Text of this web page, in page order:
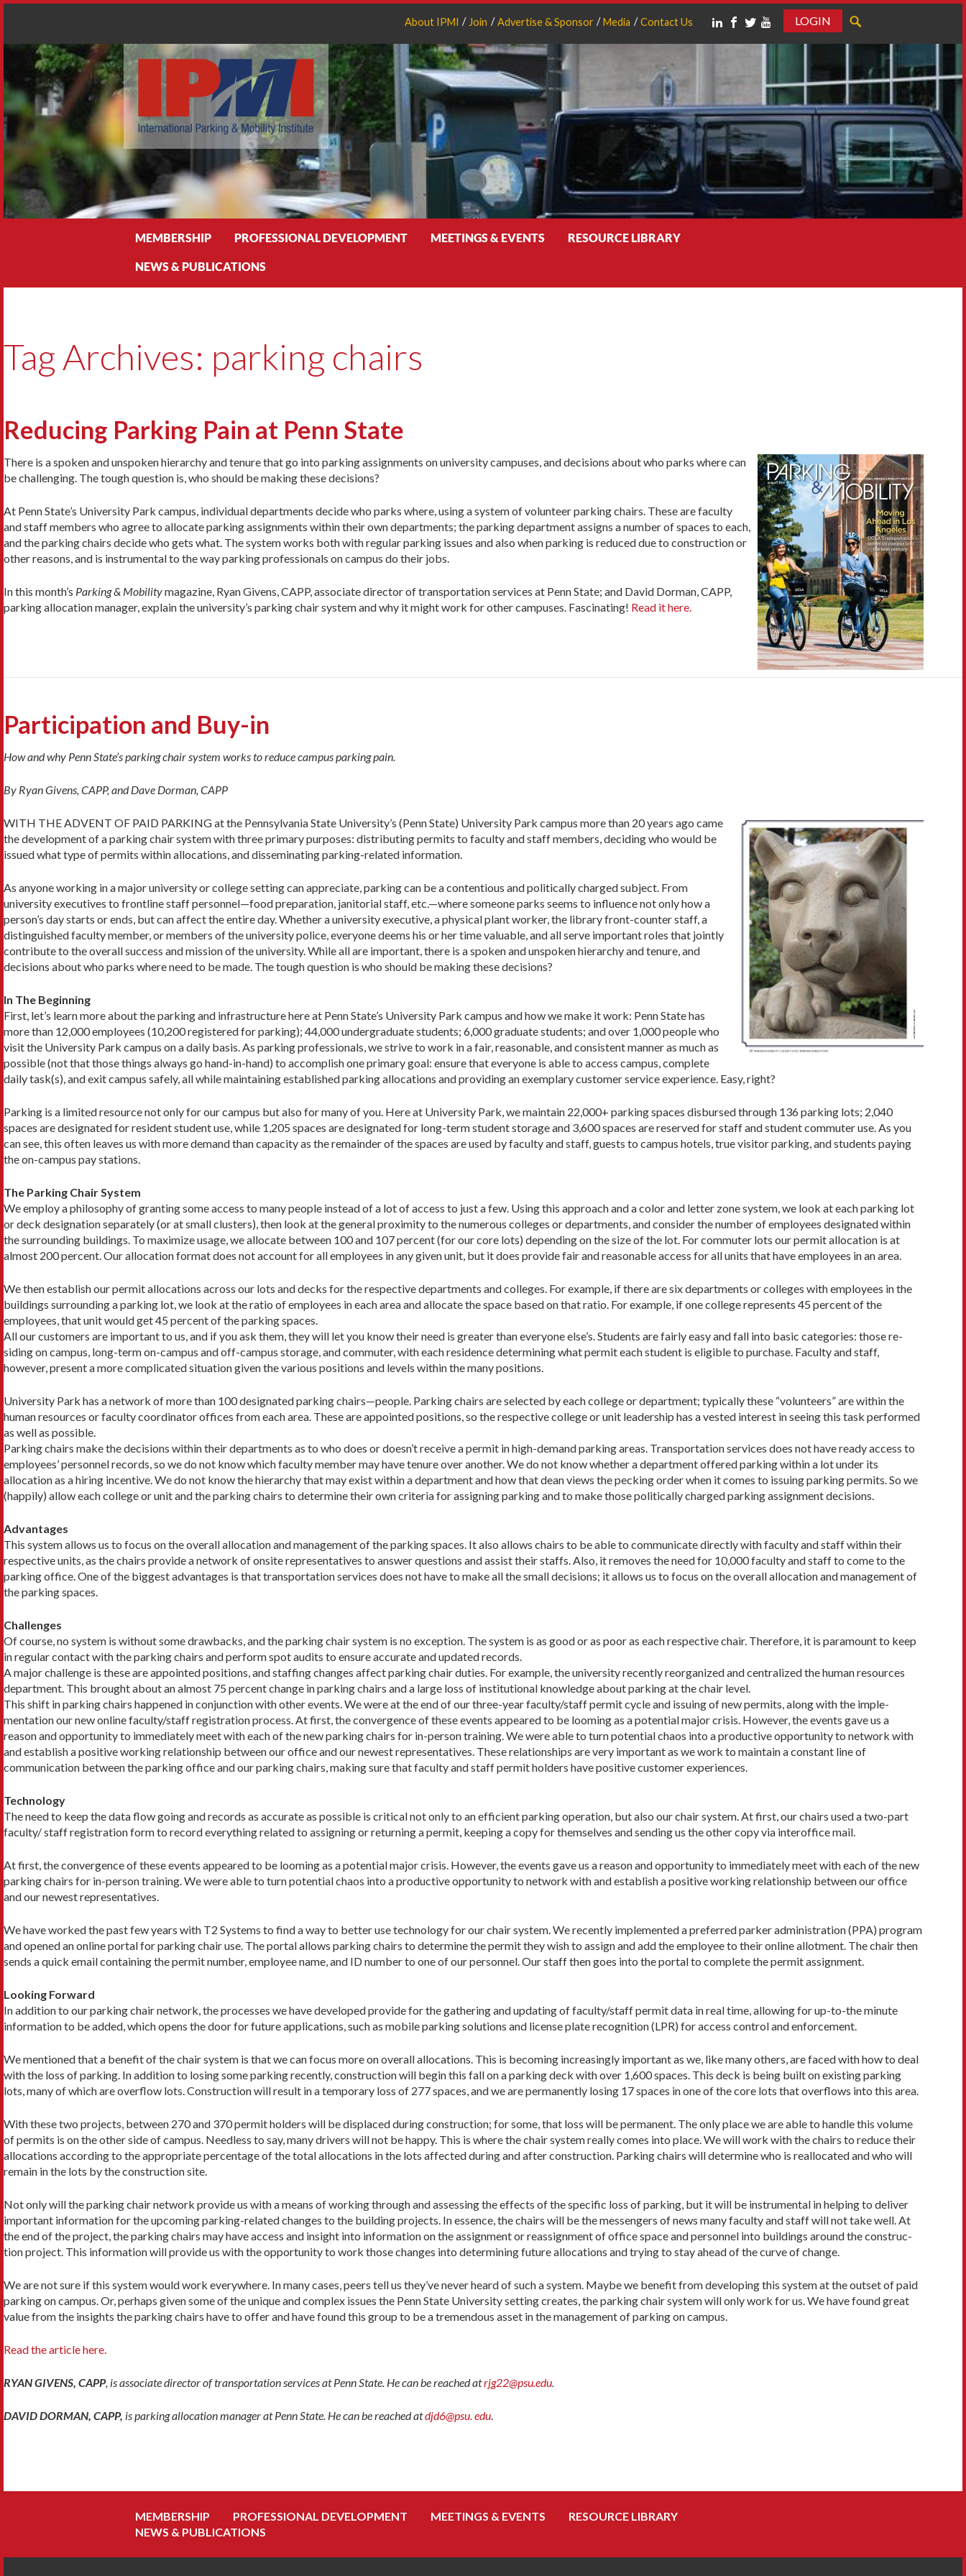
About IPMI Join Advertise & Sponsor Media Contact Us
LOGIN
MEMBERSHIP PROFESSIONAL DEVELOPMENT MEETINGS & EVENTS RESOURCE LIBRARY
NEWS & PUBLICATIONS
Tag Archives: parking chairs
Reducing Parking Pain at Penn State
There is a spoken and unspoken hierarchy and tenure that go into parking assignments on university campuses, and decisions about who parks where can
be challenging. The tough question is, who should be making these decisions?
At Penn State’s University Park campus, individual departments decide who parks where, using a system of volunteer parking chairs. These are faculty
and staff members who agree to allocate parking assignments within their own departments; the parking department assigns a number of spaces to each,
and the parking chairs decide who gets what. The system works both with regular parking issues and also when parking is reduced due to construction or
other reasons, and is instrumental to the way parking professionals on campus do their jobs.
In this month’s Parking & Mobilitymagazine, Ryan Givens, CAPP, associate director of transportation services at Penn State; and David Dorman, CAPP,
parking allocation manager, explain the university’s parking chair system and why it might work for other campuses. Fascinating! Read it here.
Participation and Buy-in
How and why Penn State’s parking chair system works to reduce campus parking pain.
By Ryan Givens, CAPP, and Dave Dorman, CAPP
WITH THE ADVENT OF PAID PARKING at the Pennsylvania State University’s (Penn State) University Park campus more than 20 years ago came
the development of a parking chair system with three primary purpos­es: distributing permits to faculty and staff mem­bers, deciding who would be
issued what type of permits within allocations, and disseminating parking-related information.
As anyone working in a major university or college setting can appreciate, parking can be a contentious and politically charged subject. From
university executives to frontline staff personnel—food preparation, janitorial staff, etc.—where someone parks seems to influence not only how a
person’s day starts or ends, but can affect the entire day. Whether a university executive, a physical plant work­er, the library front-counter staff, a
distinguished faculty member, or members of the university police, everyone deems his or her time valuable, and all serve important roles that jointly
contribute to the overall success and mission of the university. While all are important, there is a spoken and unspoken hierarchy and tenure, and
decisions about who parks where need to be made. The tough ques­tion is who should be making these decisions?
In The Beginning
First, let’s learn more about the parking and infrastructure here at Penn State’s University Park campus and how we make it work: Penn State has
more than 12,000 employees (10,200 registered for parking); 44,000 undergraduate students; 6,000 graduate students; and over 1,000 people who
visit the University Park campus on a daily basis. As parking professionals, we strive to work in a fair, reasonable, and consistent manner as much as
possible (not that those things always go hand-in-hand) to accomplish one primary goal: ensure that everyone is able to access campus, com­plete
daily task(s), and exit campus safely, all while main­taining established parking allocations and providing an exemplary customer service experience. Easy, right?
Parking is a limited resource not only for our campus but also for many of you. Here at University Park, we main­tain 22,000+ parking spaces disbursed through 136 parking lots; 2,040
spaces are designated for resident student use, while 1,205 spaces are designated for long-term student storage and 3,600 spaces are reserved for staff and student com­muter use. As you
can see, this often leaves us with more demand than capacity as the remainder of the spaces are used by faculty and staff, guests to campus hotels, true visitor parking, and stu­dents paying
the on-campus pay stations.
The Parking Chair System
We employ a philosophy of granting some access to many people instead of a lot of access to just a few. Using this approach and a color and letter zone system, we look at each parking lot
or deck designation separately (or at small clusters), then look at the general proximity to the numerous colleges or departments, and consider the number of employees designated within
the surrounding buildings. To maximize usage, we allocate between 100 and 107 percent (for our core lots) depending on the size of the lot. For commuter lots our permit allocation is at
almost 200 percent. Our allocation format does not account for all em­ployees in any given unit, but it does provide fair and reasonable access for all units that have employees in an area.
We then establish our permit allocations across our lots and decks for the respective departments and colleges. For example, if there are six departments or colleges with employees in the
buildings surrounding a parking lot, we look at the ratio of em­ployees in each area and allocate the space based on that ratio. For example, if one college represents 45 percent of the
employ­ees, that unit would get 45 percent of the parking spaces.
All our customers are important to us, and if you ask them, they will let you know their need is greater than everyone else’s. Students are fairly easy and fall into basic categories: those re­
siding on campus, long-term on-campus and off-campus storage, and commuter, with each residence determining what permit each student is eligible to purchase. Faculty and staff,
however, present a more complicated situation given the various positions and levels within the many positions.
University Park has a network of more than 100 designated parking chairs—people. Parking chairs are selected by each col­lege or department; typically these “volunteers” are within the
human resources or faculty coordinator offices from each area. These are appointed positions, so the respective college or unit leadership has a vested interest in seeing this task performed
as well as possible.
Parking chairs make the decisions within their departments as to who does or doesn’t receive a permit in high-demand park­ing areas. Transportation services does not have ready access to
employees’ personnel records, so we do not know which faculty member may have tenure over another. We do not know whether a department offered parking within a lot under its
allocation as a hiring incentive. We do not know the hierarchy that may exist within a department and how that dean views the pecking order when it comes to issuing parking permits. So we
(happily) allow each college or unit and the parking chairs to determine their own criteria for assigning parking and to make those politically charged parking assignment decisions.
Advantages
This system allows us to focus on the overall allocation and management of the parking spaces. It also allows chairs to be able to communicate directly with faculty and staff within their
respective units, as the chairs provide a network of onsite rep­resentatives to answer questions and assist their staffs. Also, it removes the need for 10,000 faculty and staff to come to the
parking office. One of the biggest advantages is that transpor­tation services does not have to make all the small decisions; it allows us to focus on the overall allocation and management of
the parking spaces.
Challenges
Of course, no system is without some drawbacks, and the park­ing chair system is no exception. The system is as good or as poor as each respective chair. Therefore, it is paramount to keep
in regular contact with the parking chairs and perform spot audits to ensure accurate and updated records.
A major challenge is these are appointed positions, and staff­ing changes affect parking chair duties. For example, the univer­sity recently reorganized and centralized the human resources
department. This brought about an almost 75 percent change in parking chairs and a large loss of institutional knowledge about parking at the chair level.
This shift in parking chairs happened in conjunction with other events. We were at the end of our three-year faculty/staff permit cycle and issuing of new permits, along with the imple­
mentation our new online faculty/staff registration process. At first, the convergence of these events appeared to be looming as a potential major crisis. However, the events gave us a
reason and opportunity to immediately meet with each of the new parking chairs for in-person training. We were able to turn potential cha­os into a productive opportunity to network with
and establish a positive working relationship between our office and our newest representatives. These relationships are very important as we work to maintain a constant line of
communication between the parking office and our parking chairs, making sure that faculty and staff permit holders have positive customer experiences.
Technology
The need to keep the data flow going and records as accurate as possible is critical not only to an efficient parking operation, but also our chair system. At first, our chairs used a two-part
faculty/ staff registration form to record everything related to assigning or returning a permit, keeping a copy for themselves and sending us the other copy via interoffice mail.
At first, the convergence of these events appeared to be looming as a potential major crisis. However, the events gave us a reason and opportunity to immediately meet with each of the new
parking chairs for in-person training. We were able to turn potential chaos into a productive opportunity to network with and establish a positive working relationship between our office
and our newest representatives.
We have worked the past few years with T2 Systems to find a way to better use technology for our chair system. We recently implemented a preferred parker administration (PPA) program
and opened an online portal for parking chair use. The portal al­lows parking chairs to determine the permit they wish to assign and add the employee to their online allotment. The chair then
sends a quick email containing the permit number, employee name, and ID number to one of our personnel. Our staff then goes into the portal to complete the permit assignment.
Looking Forward
In addition to our parking chair network, the processes we have developed provide for the gathering and updating of faculty/staff permit data in real time, allowing for up-to-the minute
informa­tion to be added, which opens the door for future applications, such as mobile parking solutions and license plate recognition (LPR) for access control and enforcement.
We mentioned that a benefit of the chair system is that we can focus more on overall allocations. This is becoming increasingly important as we, like many others, are faced with how to deal
with the loss of parking. In addition to losing some parking recently, construction will begin this fall on a parking deck with over 1,600 spaces. This deck is being built on existing parking
lots, many of which are overflow lots. Construction will result in a temporary loss of 277 spaces, and we are permanent­ly losing 17 spaces in one of the core lots that overflows into this area.
With these two projects, between 270 and 370 permit holders will be displaced during construction; for some, that loss will be permanent. The only place we are able to handle this volume
of permits is on the other side of campus. Needless to say, many drivers will not be happy. This is where the chair system really comes into place. We will work with the chairs to reduce their
allocations according to the appropriate percentage of the total allocations in the lots affected during and after construction. Parking chairs will determine who is reallocated and who will
remain in the lots by the construction site.
Not only will the parking chair network provide us with a means of working through and assessing the effects of the spe­cific loss of parking, but it will be instrumental in helping to deliver
important information for the upcoming parking-related changes to the building projects. In essence, the chairs will be the messengers of news many faculty and staff will not take well. At
the end of the project, the parking chairs may have access and insight into information on the assignment or reassignment of office space and personnel into buildings around the construc­
tion project. This information will provide us with the opportu­nity to work those changes into determining future allocations and trying to stay ahead of the curve of change.
We are not sure if this system would work everywhere. In many cases, peers tell us they’ve never heard of such a system. Maybe we benefit from developing this system at the outset of paid
parking on campus. Or, perhaps given some of the unique and complex issues the Penn State University setting creates, the parking chair system will only work for us. We have found great
value from the insights the parking chairs have to offer and have found this group to be a tremendous asset in the management of parking on campus.
Read the article here.
RYAN GIVENS, CAPP, is associate director of transportation services at Penn State. He can be reached atrjg22@psu.edu.
DAVID DORMAN, CAPP, is parking allocation manager at Penn State. He can be reached atdjd6@psu. edu.
MEMBERSHIP PROFESSIONAL DEVELOPMENT MEETINGS & EVENTS
RESOURCE LIBRARY
NEWS & PUBLICATIONS